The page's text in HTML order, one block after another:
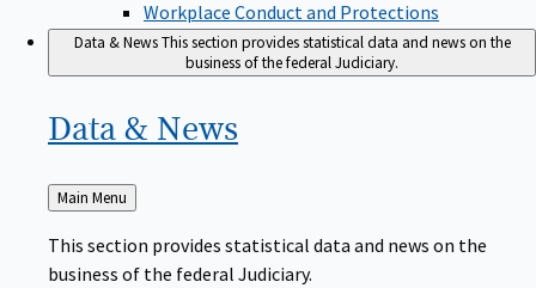
Workplace Conduct and Protections
Data & NewsThis section provides statistical data and news on the
business of the federal Judiciary.
Data & News
Back
to
Main Menu
This section provides statistical data and news on the
business of the federal Judiciary.